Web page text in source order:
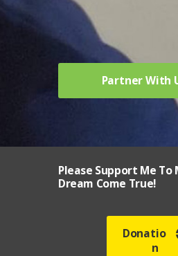
Partner With
Please Support Me To
Dream Come True!
Donatio
n